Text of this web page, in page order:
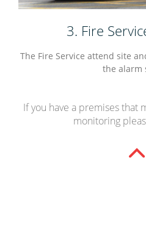
3. Fire
The Fire Service attend site
the alarm
If you have a premises that
monitoring